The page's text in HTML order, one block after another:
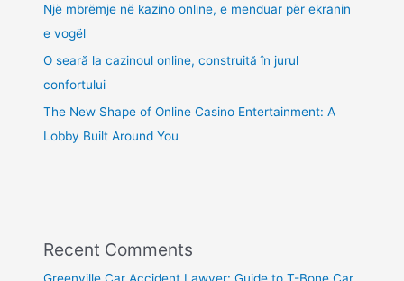
Një mbrëmje në kazino online, e menduar për ekranin
e vogël
O seară la cazinoul online, construită în jurul
confortului
The New Shape of Online Casino Entertainment: A
Lobby Built Around You
Recent Comments